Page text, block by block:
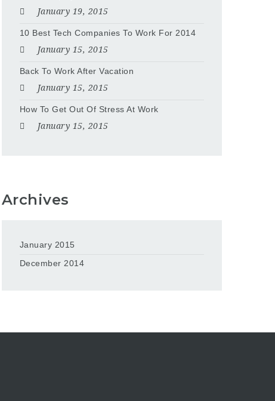
January 19, 2015
10 Best Tech Companies To Work For 2014
January 15, 2015
Back To Work After Vacation
January 15, 2015
How To Get Out Of Stress At Work
January 15, 2015
Archives
January 2015
December 2014